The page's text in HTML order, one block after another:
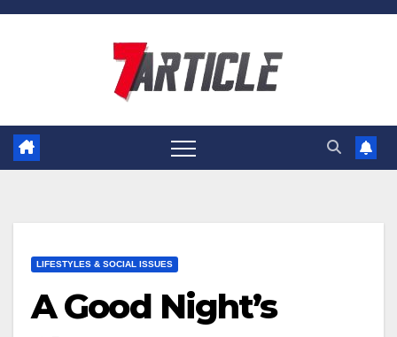
Skip
LIFESTYLES & SOCIAL ISSUES
A Good Night’s